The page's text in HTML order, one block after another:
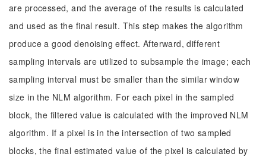
are processed, and the average of the results is calculated
and used as the final result. This step makes the algorithm
produce a good denoising effect. Afterward, different
sampling intervals are utilized to subsample the image; each
sampling interval must be smaller than the similar window
size in the NLM algorithm. For each pixel in the sampled
block, the filtered value is calculated with the improved NLM
algorithm. If a pixel is in the intersection of two sampled
blocks, the final estimated value of the pixel is calculated by